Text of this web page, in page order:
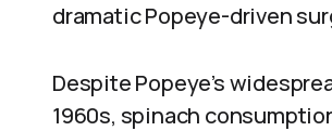
dramatic Popeye-driven
Despite Popeye’s
1960s, spinach